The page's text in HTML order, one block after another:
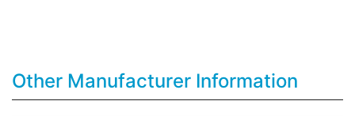
Other Manufacturer Information